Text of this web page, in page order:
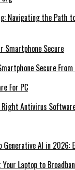
Navigating the Path
Secure
Antivirus
Generative AI in